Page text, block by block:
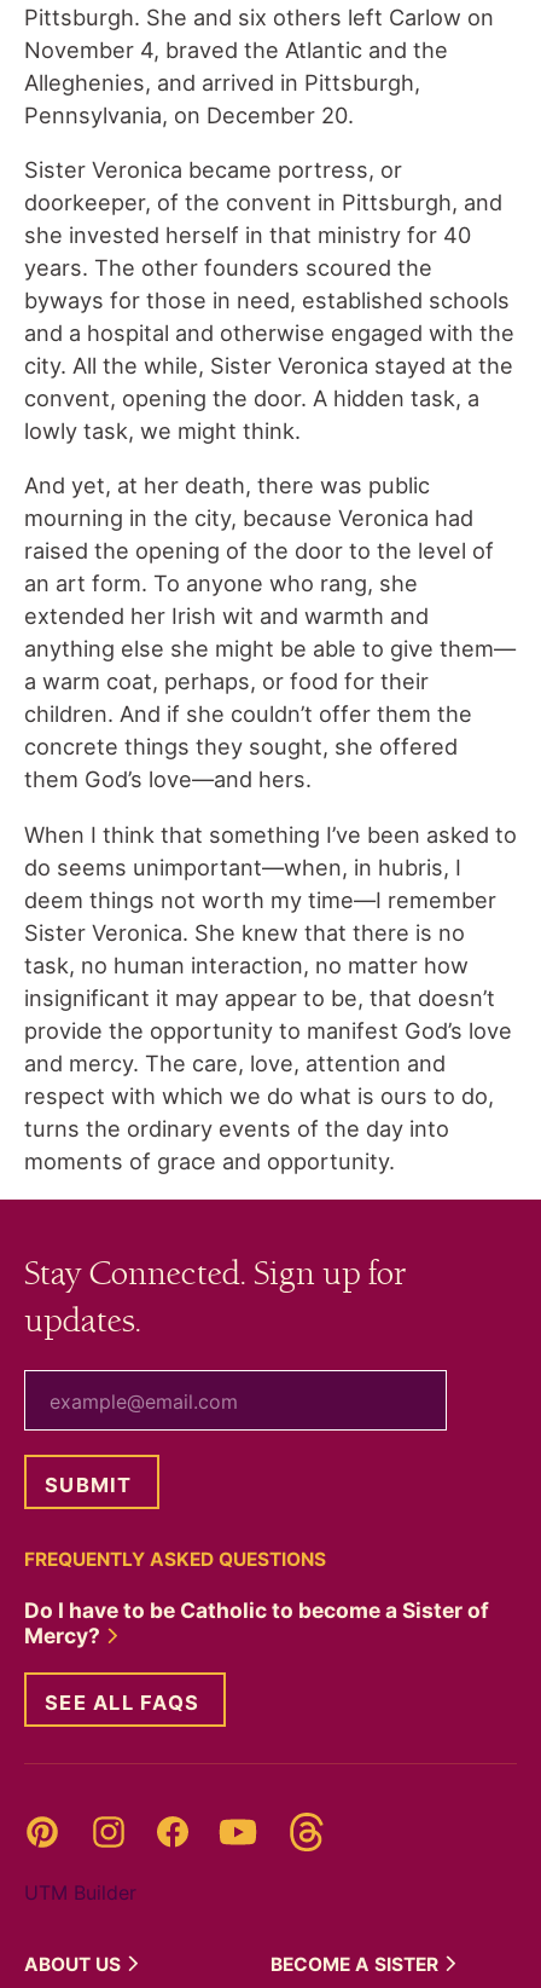
Pittsburgh. She and six others left Carlow on
November 4, braved the Atlantic and the
Alleghenies, and arrived in Pittsburgh,
Pennsylvania, on December 20.
Sister Veronica became portress, or
doorkeeper, of the convent in Pittsburgh, and
she invested herself in that ministry for 40
years. The other founders scoured the
byways for those in need, established schools
and a hospital and otherwise engaged with the
city. All the while, Sister Veronica stayed at the
convent, opening the door. A hidden task, a
lowly task, we might think.
And yet, at her death, there was public
mourning in the city, because Veronica had
raised the opening of the door to the level of
an art form. To anyone who rang, she
extended her Irish wit and warmth and
anything else she might be able to give them—
a warm coat, perhaps, or food for their
children. And if she couldn’t offer them the
concrete things they sought, she offered
them God’s love—and hers.
When I think that something I’ve been asked to
do seems unimportant—when, in hubris, I
deem things not worth my time—I remember
Sister Veronica. She knew that there is no
task, no human interaction, no matter how
insignificant it may appear to be, that doesn’t
provide the opportunity to manifest God’s love
and mercy. The care, love, attention and
respect with which we do what is ours to do,
turns the ordinary events of the day into
moments of grace and opportunity.
Stay Connected. Sign up for
updates.
FREQUENTLY ASKED QUESTIONS
Do I have to be Catholic to become a Sister of
Mercy?
SEE ALL FAQS
Pinterest InstagramFacebookYouTube
UTM Builder
ABOUT US BECOME A SISTER